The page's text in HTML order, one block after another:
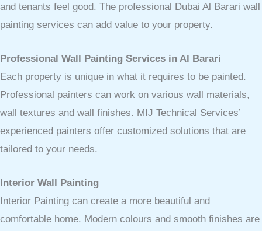
and tenants feel good. The professional Dubai Al Barari wall
painting services can add value to your property.
Professional Wall Painting Services in Al Barari
Each property is unique in what it requires to be painted.
Professional painters can work on various wall materials,
wall textures and wall finishes. MIJ Technical Services’
experienced painters offer customized solutions that are
tailored to your needs.
Interior Wall Painting
Interior Painting can create a more beautiful and
comfortable home. Modern colours and smooth finishes are